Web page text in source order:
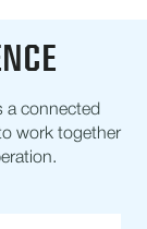
a connected
work together